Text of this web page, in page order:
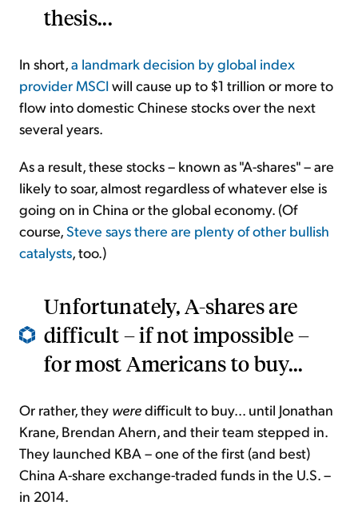
thesis...
In short,a landmark decision by global index
provider MSCIwill cause up to $1 trillion or more to
flow into domestic Chinese stocks over the next
several years.
As a result, these stocks – known as "A-shares" – are
likely to soar, almost regardless of whatever else is
going on in China or the global economy. (Of
course,Steve says there are plenty of other bullish
catalysts, too.)
Unfortunately, A-shares are
difficult – if not impossible –
for most Americans to buy...
Or rather, they weredifficult to buy... until Jonathan
Krane, Brendan Ahern, and their team stepped in.
They launched KBA – one of the first (and best)
China A-share exchange-traded funds in the U.S. –
in 2014.